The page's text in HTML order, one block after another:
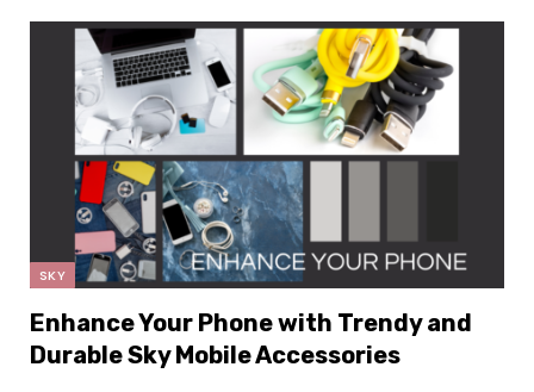
SKY
Enhance Your Phone with Trendy and
Durable Sky Mobile Accessories